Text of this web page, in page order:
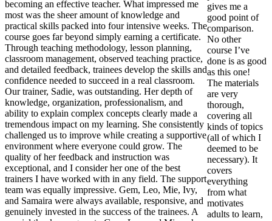
becoming an effective teacher. What impressed me
most was the sheer amount of knowledge and
practical skills packed into four intensive weeks. The
course goes far beyond simply earning a certificate.
Through teaching methodology, lesson planning,
classroom management, observed teaching practice,
and detailed feedback, trainees develop the skills and
confidence needed to succeed in a real classroom.
Our trainer, Sadie, was outstanding. Her depth of
knowledge, organization, professionalism, and
ability to explain complex concepts clearly made a
tremendous impact on my learning. She consistently
challenged us to improve while creating a supportive
environment where everyone could grow. The
quality of her feedback and instruction was
exceptional, and I consider her one of the best
trainers I have worked with in any field. The support
team was equally impressive. Gem, Leo, Mie, Ivy,
and Samaira were always available, responsive, and
genuinely invested in the success of the trainees. A
gives me a
good point of
comparison.
No other
course I’ve
done is as good
as this one!
The materials
are very
thorough,
covering all
kinds of topics
(all of which I
deemed to be
necessary). It
covers
everything
from what
motivates
adults to learn,